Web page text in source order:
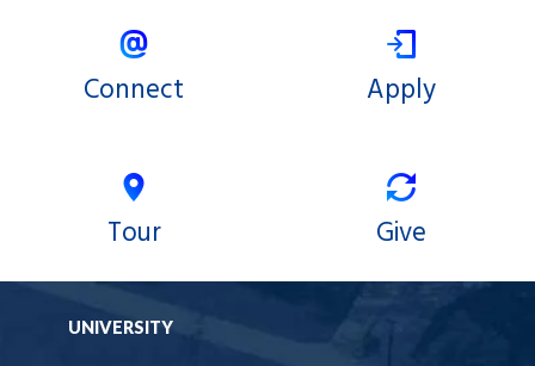
Connect Apply
Tour Give
UNIVERSITY